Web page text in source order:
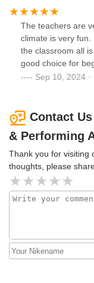
super respectful! I
academy to train
The teachers are
climate is very fun.
the classroom all
good choice for
Sep 10, 2024 ·
Contact
& Performing
Thank you for visiting
thoughts, please